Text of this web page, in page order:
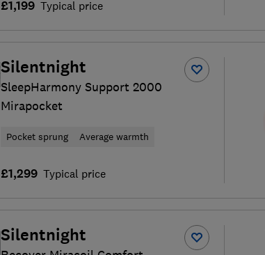
£1,199 Typical price
Silentnight
SleepHarmony Support 2000
Mirapocket
Pocket sprung Average warmth
£1,299 Typical price
Silentnight